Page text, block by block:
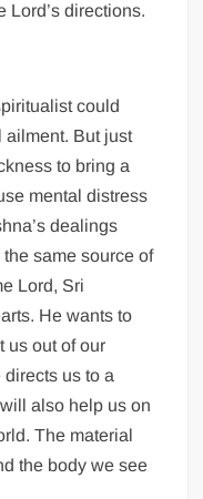
Lord’s directions.
could
ailment. But just
to bring a
mental distress
dealings
same source of
Lord, Sri
He wants to
us out of our
directs us to a
also help us on
The material
the body we see